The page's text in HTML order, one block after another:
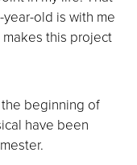
old is with me
this project
beginning of
have been